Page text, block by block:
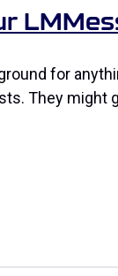
for
They might